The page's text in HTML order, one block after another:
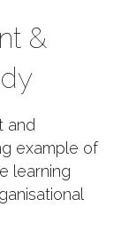
&
and
example of
learning